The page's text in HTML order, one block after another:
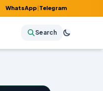
WhatsApp|Telegram
Search